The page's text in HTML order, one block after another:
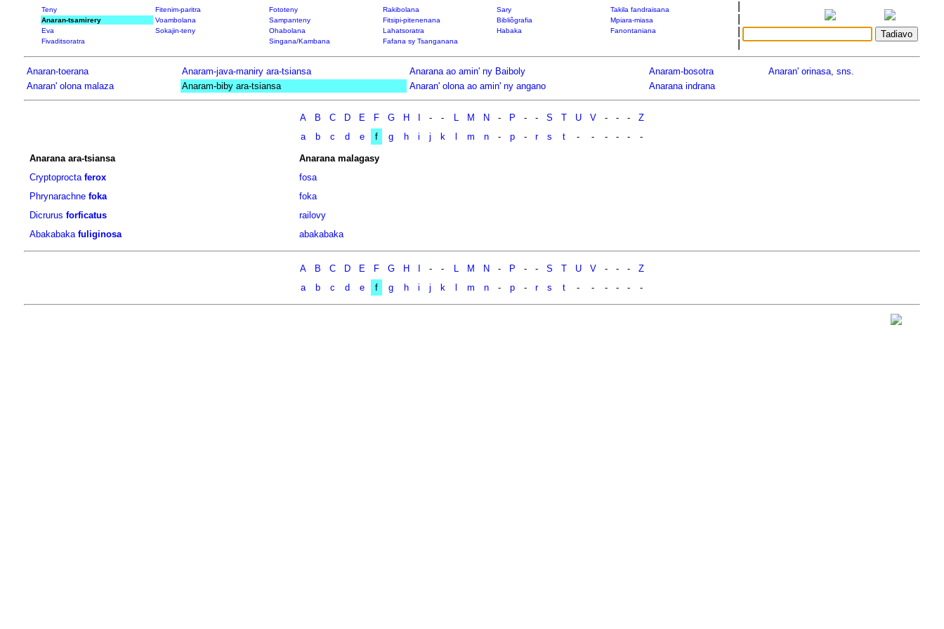
Teny Fitenim-paritra Fototeny Rakibolana Sary
Takila fandraisana
Anaran-tsamirery
Voambolana Sampanteny Fitsipi-pitenenana Bibliôgrafia
Mpiara-miasa
Eva
Sokajin-teny Ohabolana Lahatsoratra Habaka
Fanontaniana
Fivaditsoratra
Singana/Kambana Fafana sy Tsanganana
Anaran-toerana Anaram-java-maniry ara-tsiansa Anarana ao amin' ny Baiboly Anaram-bosotra
Anaran' orinasa, sns.
Anaran' olona malaza
Anaram-biby ara-tsiansa Anaran' olona ao amin' ny angano Anarana indrana
A B C D E F G H - - L M N - P - - S T U V - - -
Z
a
b c d e f g h i j k m n - p - r s t - - - - - -
Anarana ara-tsiansa
Anarana malagasy
Cryptoprocta ferox
fosa
Phrynarachne foka
foka
Dicrurus forficatus
railovy
Abakabaka fuliginosa abakabaka
A B C D E F G H - - L M N - P - - S T U V - - -
Z
a
b c d e f g h i j k m n - p - r s t - - - - - -